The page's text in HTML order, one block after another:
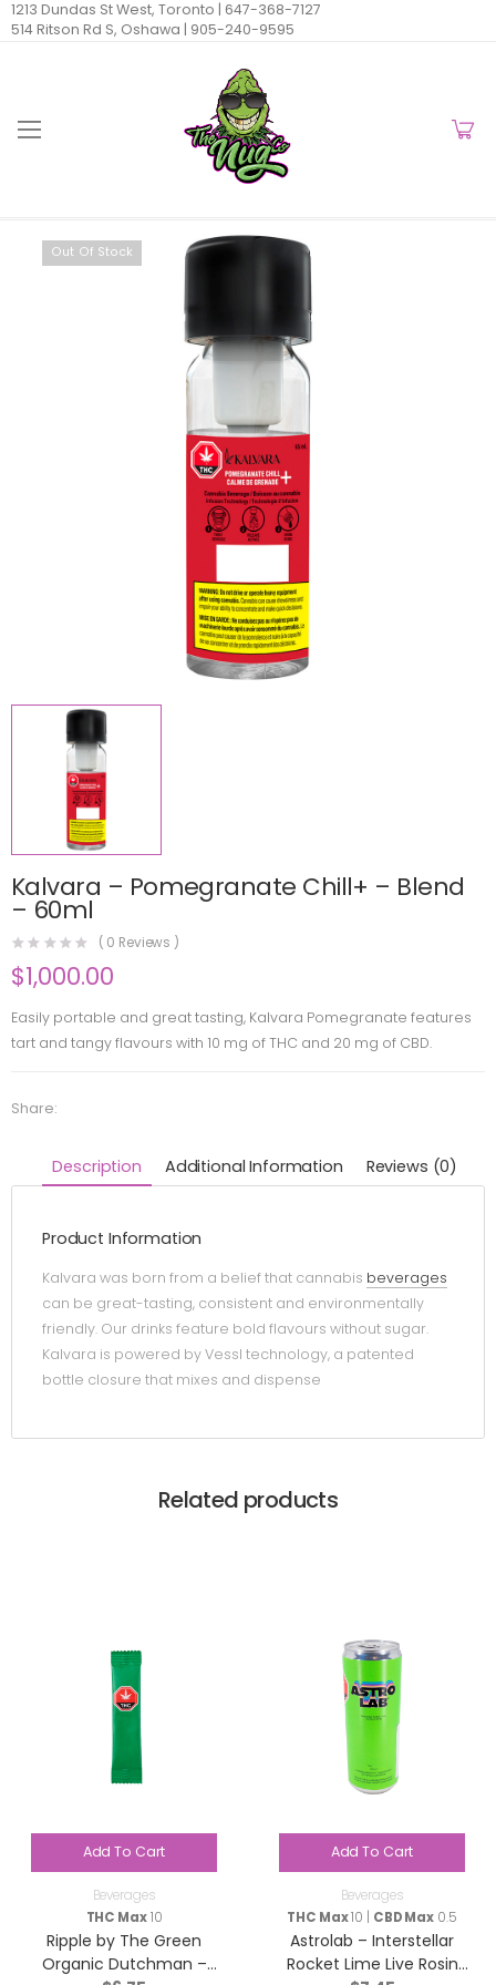
1213 Dundas St West, Toronto | 647-368-7127
514 Ritson Rd S, Oshawa | 905-240-9595
Out Of Stock
Kalvara – Pomegranate Chill+ – Blend
– 60ml
( 0 Reviews )
$1,000.00
Easily portable and great tasting, Kalvara Pomegranate features
tart and tangy flavours with 10 mg of THC and 20 mg of CBD.
Share:
Description Additional Information Reviews (0)
Product Information
Kalvara was born from a belief that cannabis beverages
can be great-tasting, consistent and environmentally
friendly. Our drinks feature bold flavours without sugar.
Kalvara is powered by Vessl technology, a patented
bottle closure that mixes and dispense
Related products
Add To Cart
Beverages
THC Max10
Ripple by The Green
Organic Dutchman –
Add To Cart
Beverages
THC Max10 | CBD Max 0.5
Astrolab – Interstellar
Rocket Lime Live Rosin